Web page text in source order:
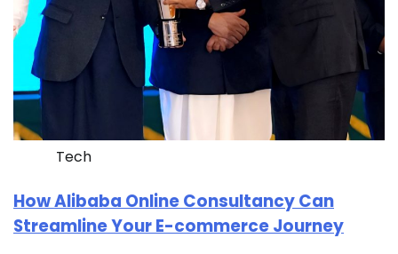
Tech
How Alibaba Online Consultancy Can
Streamline Your E-commerce Journey